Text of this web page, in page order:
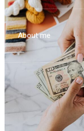
About me